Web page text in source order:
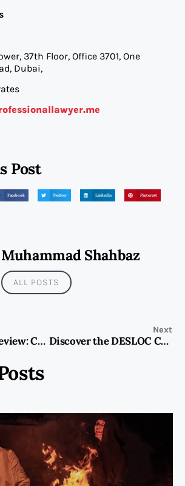
37th Floor, Office 3701, One
Dubai,
Post
Facebook Twitter LinkedIn Pinterest
Muhammad Shahbaz
ALL POSTS
Caliburn AK3 Review: Compact Innovation
Next
Discover the DESLOC C110 Fingerprint Smart Lock: The Best Keypad Deadbolt Lock